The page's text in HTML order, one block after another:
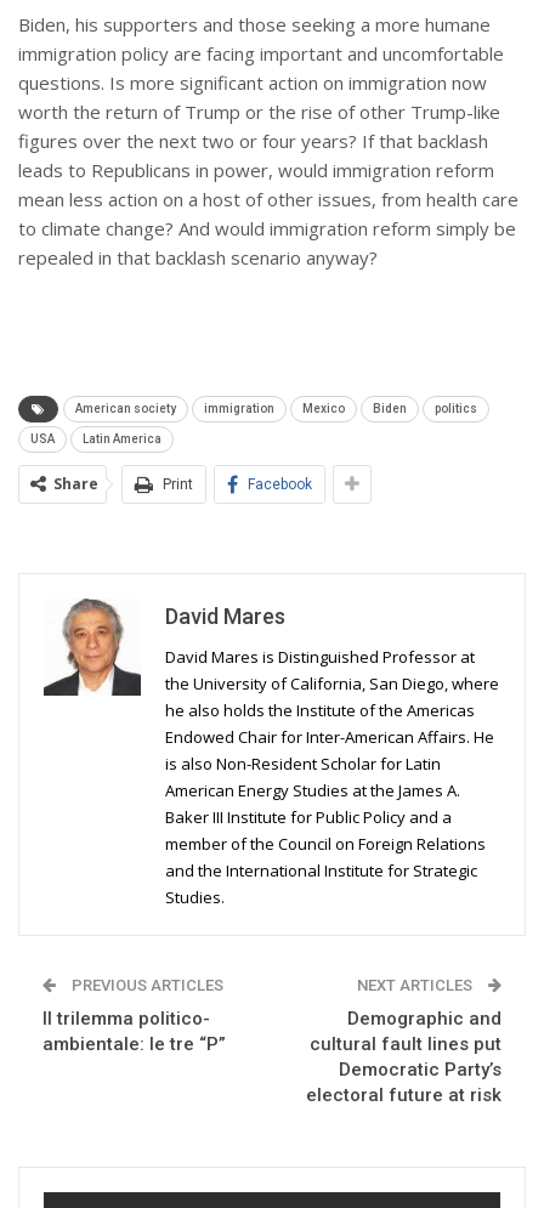
Biden, his supporters and those seeking a more humane
immigration policy are facing important and uncomfortable
questions. Is more significant action on immigration now
worth the return of Trump or the rise of other Trump-like
figures over the next two or four years? If that backlash
leads to Republicans in power, would immigration reform
mean less action on a host of other issues, from health care
to climate change? And would immigration reform simply be
repealed in that backlash scenario anyway?
American society immigration Mexico Biden politics
USA Latin America
Share Print Facebook
David Mares
David Mares is Distinguished Professor at
the University of California, San Diego, where
he also holds the Institute of the Americas
Endowed Chair for Inter-American Affairs. He
is also Non-Resident Scholar for Latin
American Energy Studies at the James A.
Baker III Institute for Public Policy and a
member of the Council on Foreign Relations
and the International Institute for Strategic
Studies.
PREVIOUS ARTICLES
Il trilemma politico-
ambientale: le tre “P”
NEXT ARTICLES
Demographic and
cultural fault lines put
Democratic Party’s
electoral future at risk